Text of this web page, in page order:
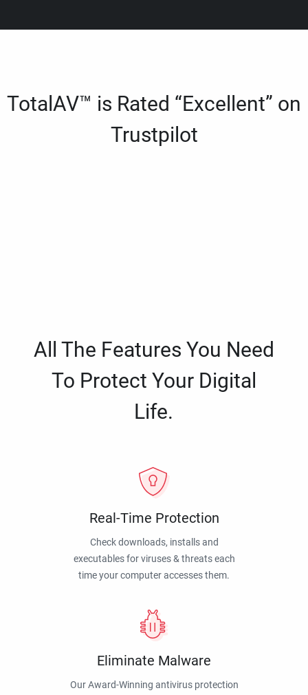
TotalAV™ is Rated “Excellent” on
Trustpilot
All The Features You Need
To Protect Your Digital
Life.
Real-Time Protection
Check downloads, installs and
executables for viruses & threats each
time your computer accesses them.
Eliminate Malware
Our Award-Winning antivirus protection